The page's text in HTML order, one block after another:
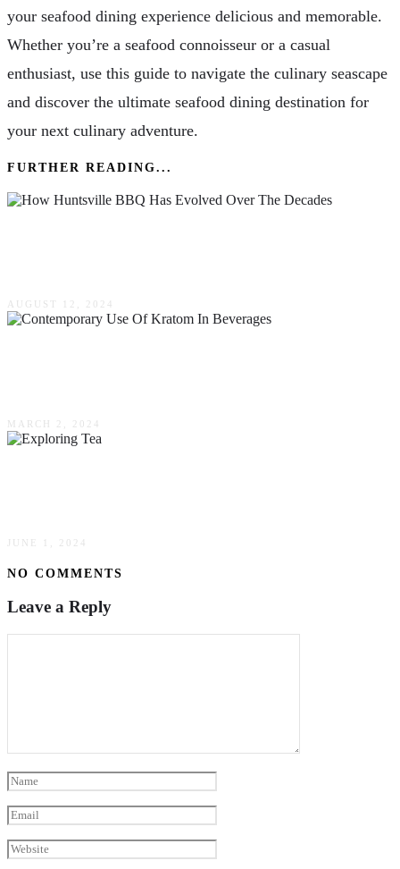
your seafood dining experience delicious and memorable.
Whether you’re a seafood connoisseur or a casual
enthusiast, use this guide to navigate the culinary seascape
and discover the ultimate seafood dining destination for
your next culinary adventure.
FURTHER READING...
AUGUST 12, 2024
MARCH 2, 2024
JUNE 1, 2024
NO COMMENTS
Leave a Reply